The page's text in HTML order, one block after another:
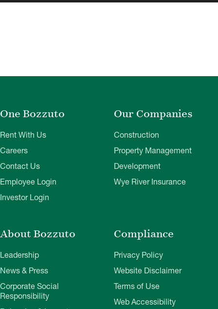
One Bozzuto
Rent With Us
Careers
Contact Us
Employee Login
Investor Login
Our Companies
Construction
Property Management
Development
Wye River Insurance
About Bozzuto
Leadership
News & Press
Corporate Social
Responsibility
Compliance
Privacy Policy
Website Disclaimer
Terms of Use
Web Accessibility